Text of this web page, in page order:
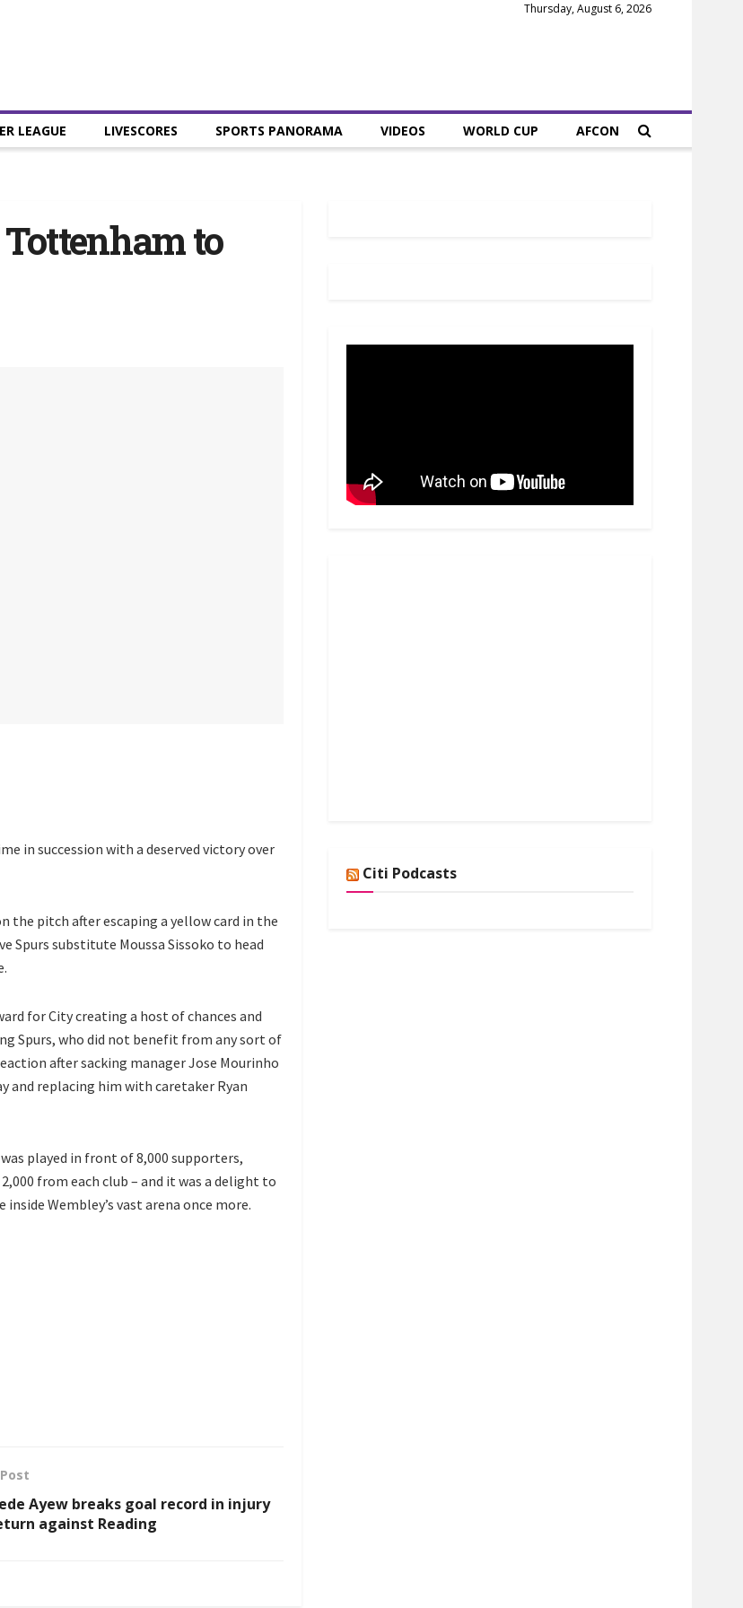
Thursday, August 6, 2026
LEAGUE LIVESCORES SPORTS PANORAMA VIDEOS WORLD CUP AFCON
to
in succession with a deserved victory over
the pitch after escaping a yellow card in the
Spurs substitute Moussa Sissoko to head
for City creating a host of chances and
Spurs, who did not benefit from any sort of
after sacking manager Jose Mourinho
and replacing him with caretaker Ryan
played in front of 8,000 supporters,
from each club – and it was a delight to
inside Wembley’s vast arena once more.
Ayew breaks goal record in injury
against Reading
Citi Podcasts